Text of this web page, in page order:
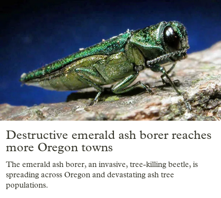
Destructive emerald ash borer reaches
more Oregon towns
The emerald ash borer, an invasive, tree-killing beetle, is
spreading across Oregon and devastating ash tree
populations.